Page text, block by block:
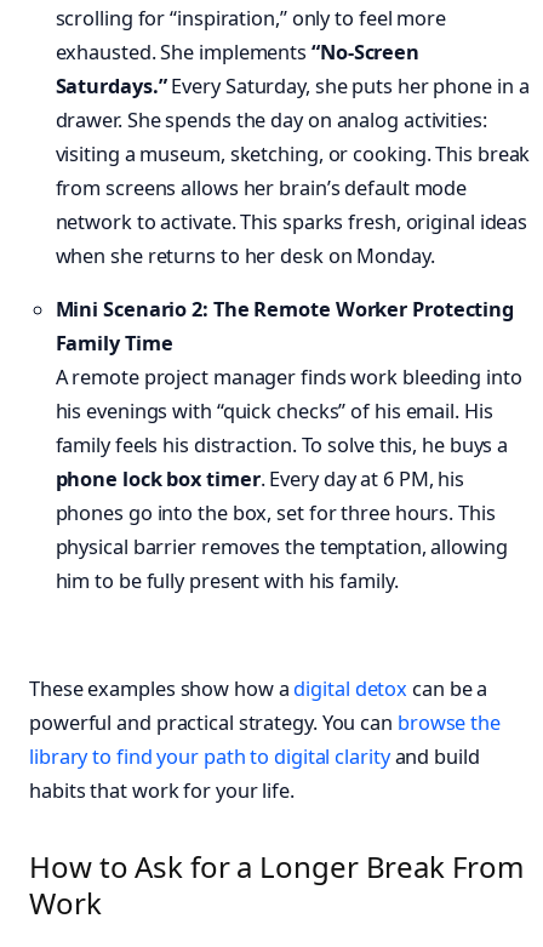
scrolling for “inspiration,” only to feel more
exhausted. She implements “No-Screen
Saturdays.”Every Saturday, she puts her phone in a
drawer. She spends the day on analog activities:
visiting a museum, sketching, or cooking. This break
from screens allows her brain’s default mode
network to activate. This sparks fresh, original ideas
when she returns to her desk on Monday.
Mini Scenario 2: The Remote Worker Protecting
Family Time
A remote project manager finds work bleeding into
his evenings with “quick checks” of his email. His
family feels his distraction. To solve this, he buys a
phone lock box timer. Every day at 6 PM, his
phones go into the box, set for three hours. This
physical barrier removes the temptation, allowing
him to be fully present with his family.
These examples show how a digital detox can be a
powerful and practical strategy. You can browse the
library to find your path to digital clarityand build
habits that work for your life.
How to Ask for a Longer Break From
Work